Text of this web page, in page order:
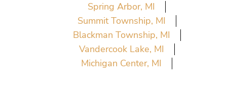
Spring Arbor, MI
Summit Township, MI
Blackman Township, MI
Vandercook Lake, MI
Michigan Center, MI